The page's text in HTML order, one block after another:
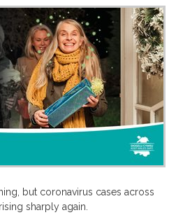
but coronavirus cases across
sharply again.